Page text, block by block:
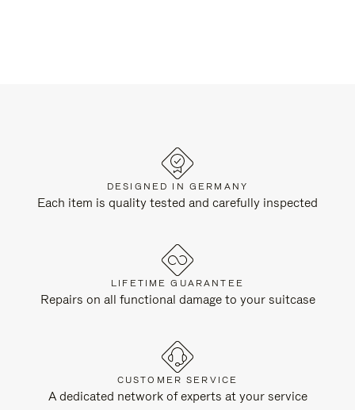
DESIGNED IN GERMANY
Each item is quality tested and carefully inspected
LIFETIME GUARANTEE
Repairs on all functional damage to your suitcase
CUSTOMER SERVICE
A dedicated network of experts at your service